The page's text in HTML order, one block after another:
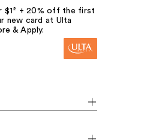
$1² + 20% off the first
new card at Ulta
& Apply.